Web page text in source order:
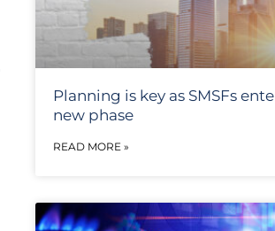
Planning is key as SMSFs
new phase
READ MORE »